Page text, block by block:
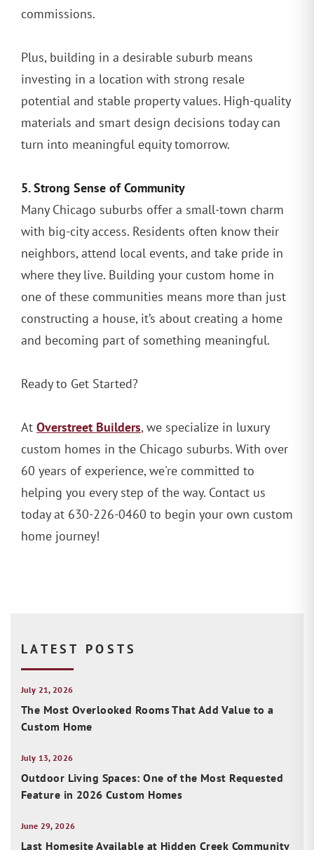
commissions.
Plus, building in a desirable suburb means
investing in a location with strong resale
potential and stable property values. High-quality
materials and smart design decisions today can
turn into meaningful equity tomorrow.
5. Strong Sense of Community
Many Chicago suburbs offer a small-town charm
with big-city access. Residents often know their
neighbors, attend local events, and take pride in
where they live. Building your custom home in
one of these communities means more than just
constructing a house, it’s about creating a home
and becoming part of something meaningful.
Ready to Get Started?
At Overstreet Builders, we specialize in luxury
custom homes in the Chicago suburbs. With over
60 years of experience, we're committed to
helping you every step of the way. Contact us
today at 630-226-0460 to begin your own custom
home journey!
LATEST POSTS
July 21, 2026
The Most Overlooked Rooms That Add Value to a
Custom Home
July 13, 2026
Outdoor Living Spaces: One of the Most Requested
Feature in 2026 Custom Homes
June 29, 2026
Last Homesite Available at Hidden Creek Community